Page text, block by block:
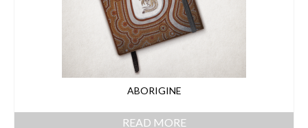
ABORIGINE
READ MORE